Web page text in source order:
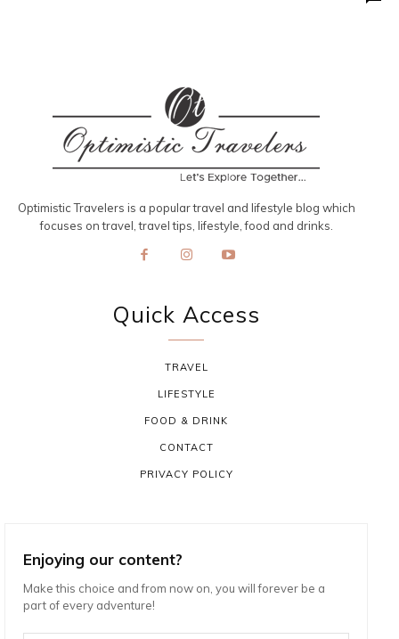
Optimistic Travelers is a popular travel and lifestyle blog which
focuses on travel, travel tips, lifestyle, food and drinks.
Quick Access
TRAVEL
LIFESTYLE
FOOD & DRINK
CONTACT
PRIVACY POLICY
Enjoying our content?
Make this choice and from now on, you will forever be a
part of every adventure!